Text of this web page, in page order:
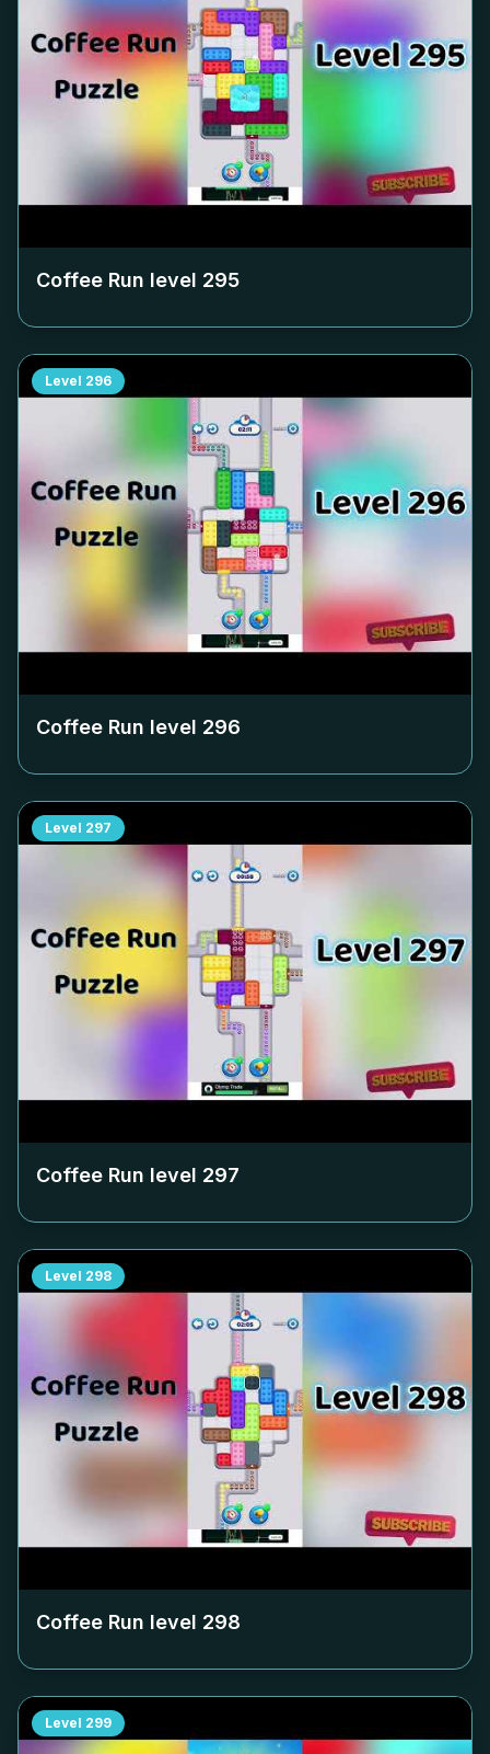
Coffee Run level 295
Level 296
Coffee Run level 296
Level 297
Coffee Run level 297
Level 298
Coffee Run level 298
Level 299